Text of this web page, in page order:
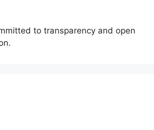
to transparency and open